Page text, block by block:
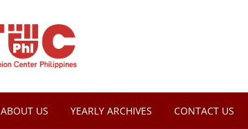
ABOUT US YEARLY ARCHIVES CONTACT US